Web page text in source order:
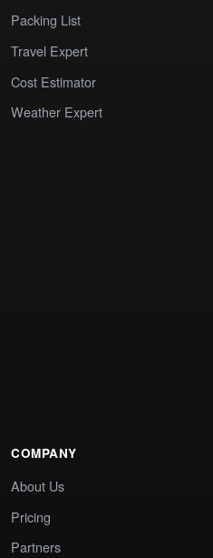
Packing List
Travel Expert
Cost Estimator
Weather Expert
COMPANY
About Us
Pricing
Partners